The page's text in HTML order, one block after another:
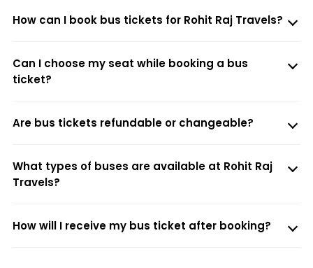
How can I book bus tickets for Rohit Raj Travels?
Can I choose my seat while booking a bus
ticket?
Are bus tickets refundable or changeable?
What types of buses are available at Rohit Raj
Travels?
How will I receive my bus ticket after booking?